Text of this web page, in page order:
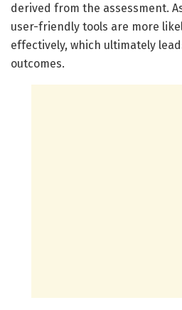
derived from the assessment.
user-friendly tools are more
effectively, which ultimately
outcomes.